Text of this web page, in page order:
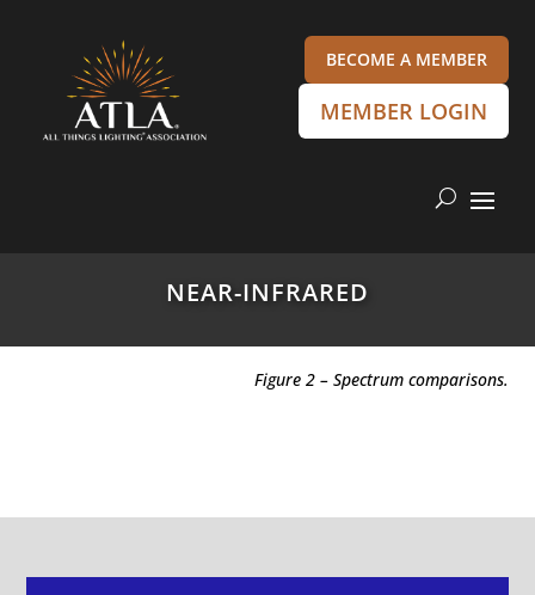
BECOME A MEMBER
MEMBER LOGIN
NEAR-INFRARED
Figure 2 – Spectrum comparisons.